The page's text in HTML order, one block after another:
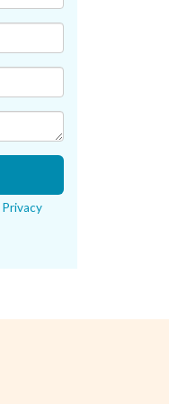
Privacy